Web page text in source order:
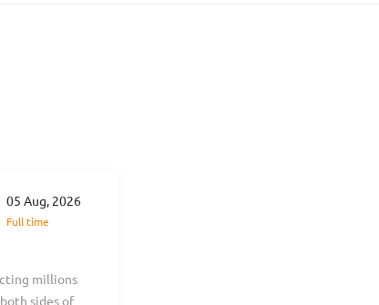
05 Aug, 2026
Full time
millions
sides of